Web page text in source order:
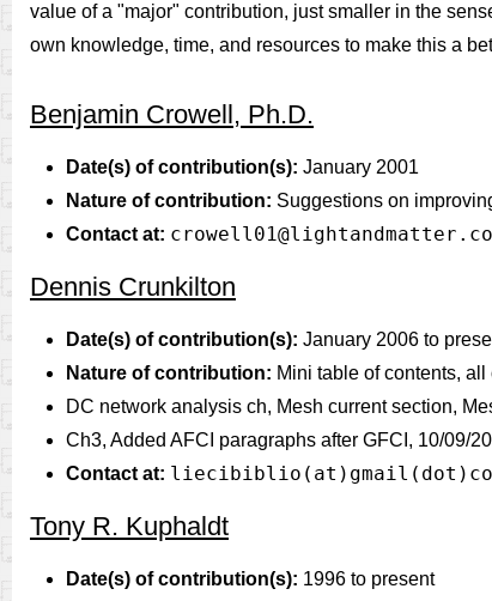
value of a "major" contribution, just smaller in the
own knowledge, time, and resources to make this a
Benjamin Crowell, Ph.D.
Date(s) of contribution(s): January 2001
Nature of contribution: Suggestions on
Contact at:
Dennis Crunkilton
Date(s) of contribution(s): January 2006 to
Nature of contribution: Mini table of contents,
DC network analysis ch, Mesh current section,
Ch3, Added AFCI paragraphs after GFCI, 10/09/
Contact at:
Tony R. Kuphaldt
Date(s) of contribution(s): 1996 to present